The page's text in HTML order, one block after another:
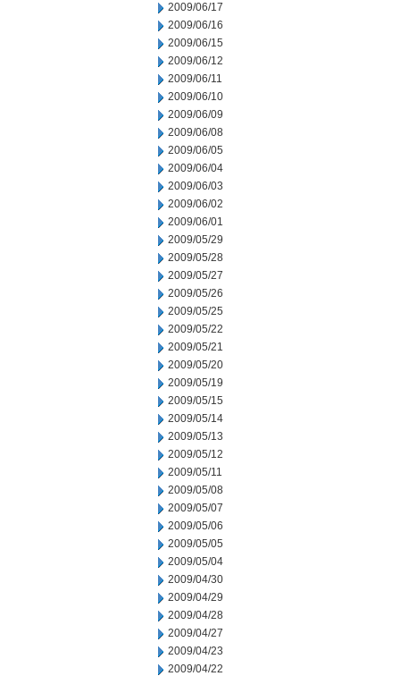
2009/06/17
2009/06/16
2009/06/15
2009/06/12
2009/06/11
2009/06/10
2009/06/09
2009/06/08
2009/06/05
2009/06/04
2009/06/03
2009/06/02
2009/06/01
2009/05/29
2009/05/28
2009/05/27
2009/05/26
2009/05/25
2009/05/22
2009/05/21
2009/05/20
2009/05/19
2009/05/15
2009/05/14
2009/05/13
2009/05/12
2009/05/11
2009/05/08
2009/05/07
2009/05/06
2009/05/05
2009/05/04
2009/04/30
2009/04/29
2009/04/28
2009/04/27
2009/04/23
2009/04/22